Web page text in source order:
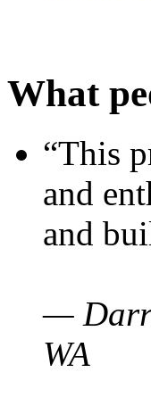
What
“This
and
and
—
WA